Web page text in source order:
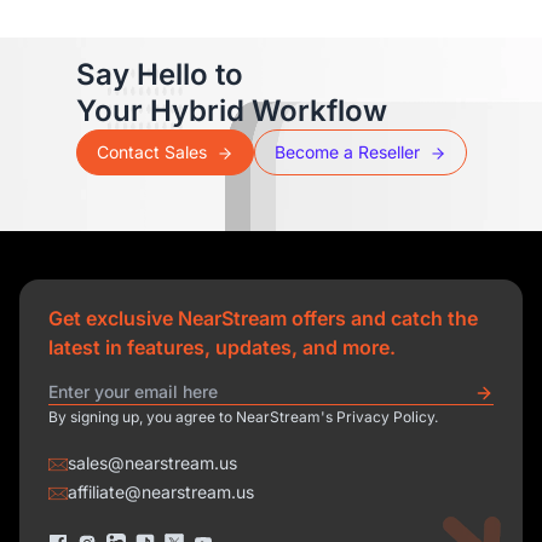
Say Hello to
Your Hybrid Workflow
Contact Sales Become a Reseller
Get exclusive NearStream offers and catch the
latest in features, updates, and more.
By signing up, you agree to NearStream's Privacy Policy.
sales@nearstream.us
affiliate@nearstream.us